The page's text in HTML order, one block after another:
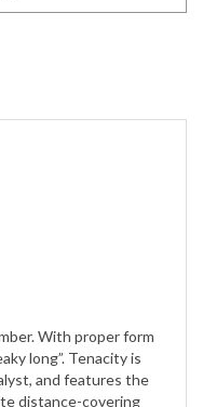
long”. Tenacity is
and features the
distance-covering